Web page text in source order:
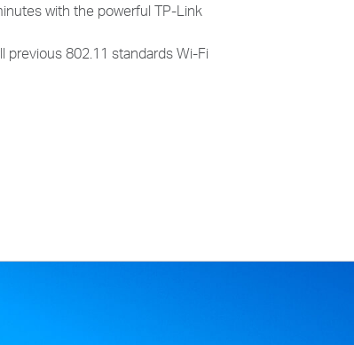
with the powerful TP-Link
previous 802.11 standards Wi-Fi